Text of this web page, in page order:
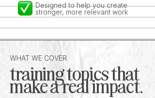
Designed to help you create
stronger, more relevant work
WHAT WE COVER
training topics that
make a real impact.